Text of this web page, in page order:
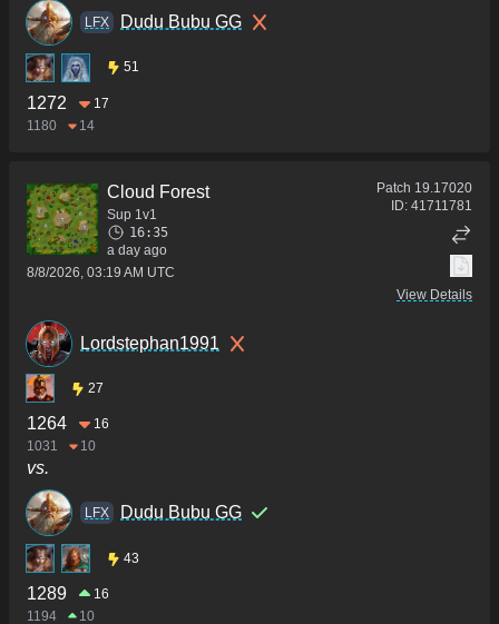
LFX Dudu Bubu GG
51
1272
17
1180
14
Cloud Forest
Sup 1v1
16:35
a day ago
8/8/2026, 03:19 AM UTC
Patch 19.17020
ID: 41711781
View Details
Lordstephan1991
27
1264
16
1031
10
vs.
LFX Dudu Bubu GG
43
1289
16
1194
10